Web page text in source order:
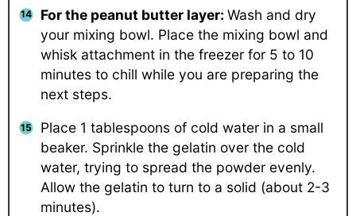
For the peanut butter layer:Wash and dry
your mixing bowl. Place the mixing bowl and
whisk attachment in the freezer for 5 to 10
minutes to chill while you are preparing the
next steps.
Place 1 tablespoons of cold water in a small
beaker. Sprinkle the gelatin over the cold
water, trying to spread the powder evenly.
Allow the gelatin to turn to a solid (about 2-3
minutes).